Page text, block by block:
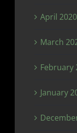
April 2020
March
February
January